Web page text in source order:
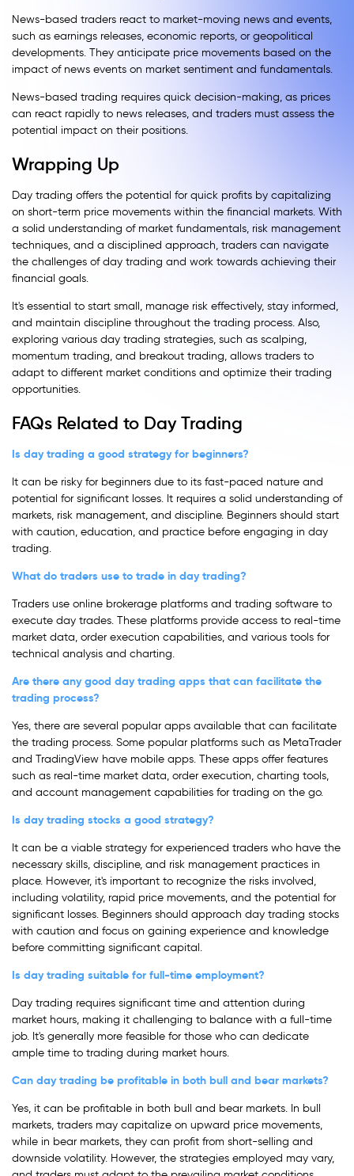
News-based traders react to market-moving news and events,
such as earnings releases, economic reports, or geopolitical
developments. They anticipate price movements based on the
impact of news events on market sentiment and fundamentals.
News-based trading requires quick decision-making, as prices
can react rapidly to news releases, and traders must assess the
potential impact on their positions.
Wrapping Up
Day trading offers the potential for quick profits by capitalizing
on short-term price movements within the financial markets. With
a solid understanding of market fundamentals, risk management
techniques, and a disciplined approach, traders can navigate
the challenges of day trading and work towards achieving their
financial goals.
It's essential to start small, manage risk effectively, stay informed,
and maintain discipline throughout the trading process. Also,
exploring various day trading strategies, such as scalping,
momentum trading, and breakout trading, allows traders to
adapt to different market conditions and optimize their trading
opportunities.
FAQs Related to Day Trading
Is day trading a good strategy for beginners?
It can be risky for beginners due to its fast-paced nature and
potential for significant losses. It requires a solid understanding of
markets, risk management, and discipline. Beginners should start
with caution, education, and practice before engaging in day
trading.
What do traders use to trade in day trading?
Traders use online brokerage platforms and trading software to
execute day trades. These platforms provide access to real-time
market data, order execution capabilities, and various tools for
technical analysis and charting.
Are there any good day trading apps that can facilitate the
trading process?
Yes, there are several popular apps available that can facilitate
the trading process. Some popular platforms such as MetaTrader
and TradingView have mobile apps. These apps offer features
such as real-time market data, order execution, charting tools,
and account management capabilities for trading on the go.
Is day trading stocks a good strategy?
It can be a viable strategy for experienced traders who have the
necessary skills, discipline, and risk management practices in
place. However, it's important to recognize the risks involved,
including volatility, rapid price movements, and the potential for
significant losses. Beginners should approach day trading stocks
with caution and focus on gaining experience and knowledge
before committing significant capital.
Is day trading suitable for full-time employment?
Day trading requires significant time and attention during
market hours, making it challenging to balance with a full-time
job. It's generally more feasible for those who can dedicate
ample time to trading during market hours.
Can day trading be profitable in both bull and bear markets?
Yes, it can be profitable in both bull and bear markets. In bull
markets, traders may capitalize on upward price movements,
while in bear markets, they can profit from short-selling and
downside volatility. However, the strategies employed may vary,